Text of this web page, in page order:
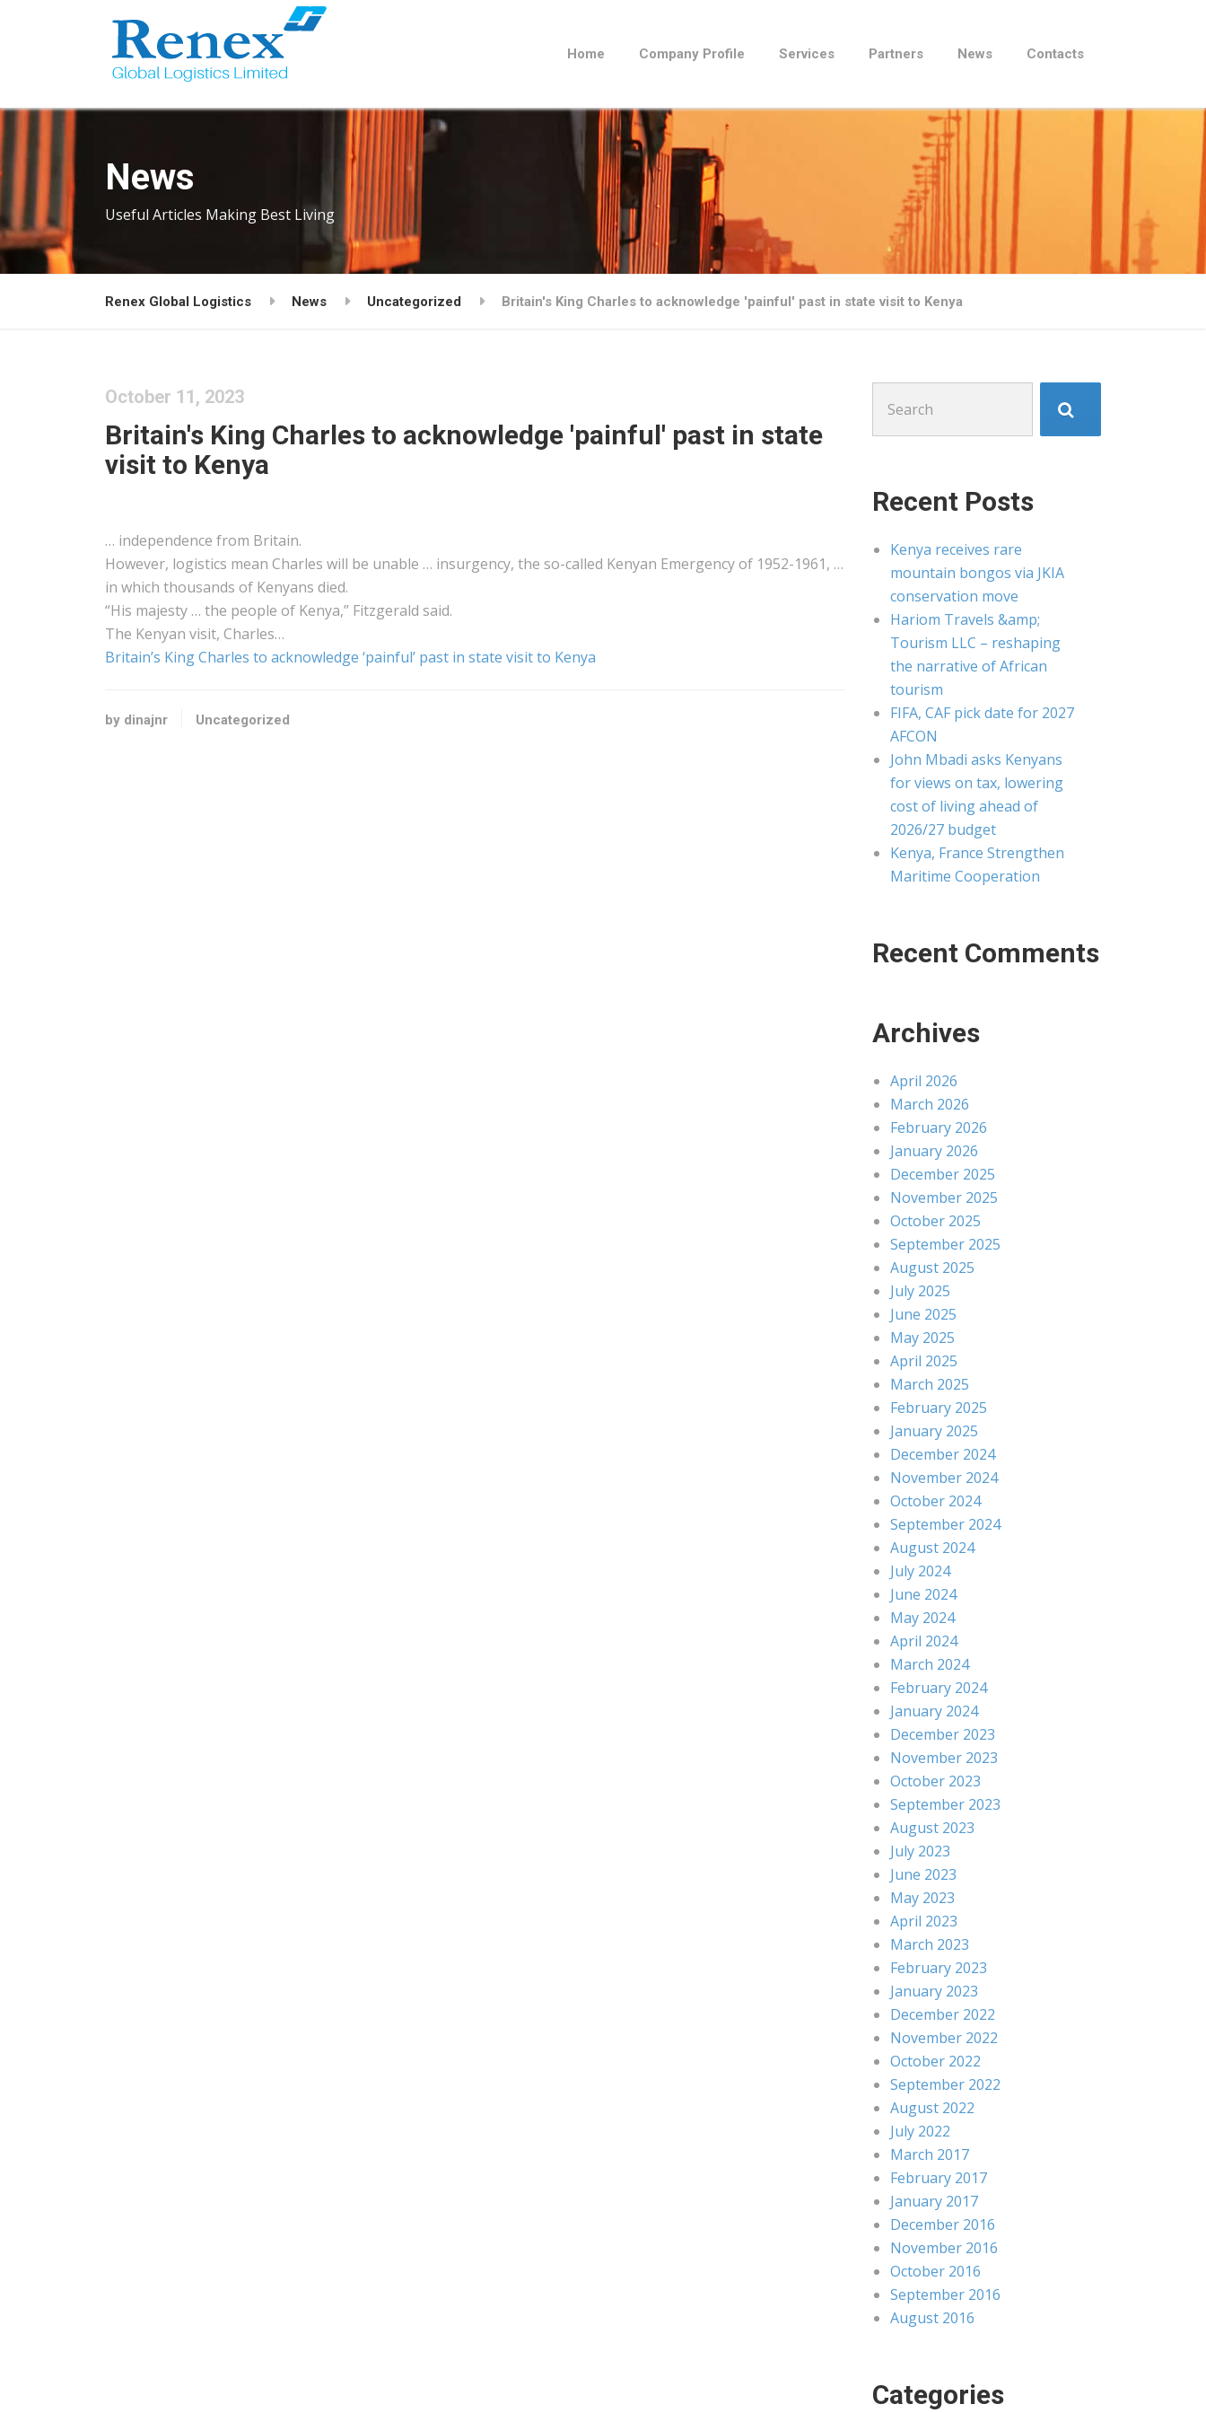
Home Company Profile Services Partners News Contacts
News
Useful Articles Making Best Living
Renex Global Logistics News Uncategorized Britain's King Charles to acknowledge 'painful' past in state visit to Kenya
October 11, 2023
Britain's King Charles to acknowledge 'painful' past in state
visit to Kenya
… independence from Britain.
However, logistics mean Charles will be unable … insurgency, the so-called Kenyan Emergency of 1952-1961, …
in which thousands of Kenyans died.
“His majesty … the people of Kenya,” Fitzgerald said.
The Kenyan visit, Charles…
Britain’s King Charles to acknowledge ‘painful’ past in state visit to Kenya
by dinajnr Uncategorized
for:
Recent Posts
Kenya receives rare
mountain bongos via JKIA
conservation move
Hariom Travels &amp;
Tourism LLC – reshaping
the narrative of African
tourism
FIFA, CAF pick date for 2027
AFCON
John Mbadi asks Kenyans
for views on tax, lowering
cost of living ahead of
2026/27 budget
Kenya, France Strengthen
Maritime Cooperation
Recent Comments
Archives
April 2026
March 2026
February 2026
January 2026
December 2025
November 2025
October 2025
September 2025
August 2025
July 2025
June 2025
May 2025
April 2025
March 2025
February 2025
January 2025
December 2024
November 2024
October 2024
September 2024
August 2024
July 2024
June 2024
May 2024
April 2024
March 2024
February 2024
January 2024
December 2023
November 2023
October 2023
September 2023
August 2023
July 2023
June 2023
May 2023
April 2023
March 2023
February 2023
January 2023
December 2022
November 2022
October 2022
September 2022
August 2022
July 2022
March 2017
February 2017
January 2017
December 2016
November 2016
October 2016
September 2016
August 2016
Categories